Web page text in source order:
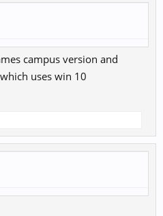
campus version and
uses win 10